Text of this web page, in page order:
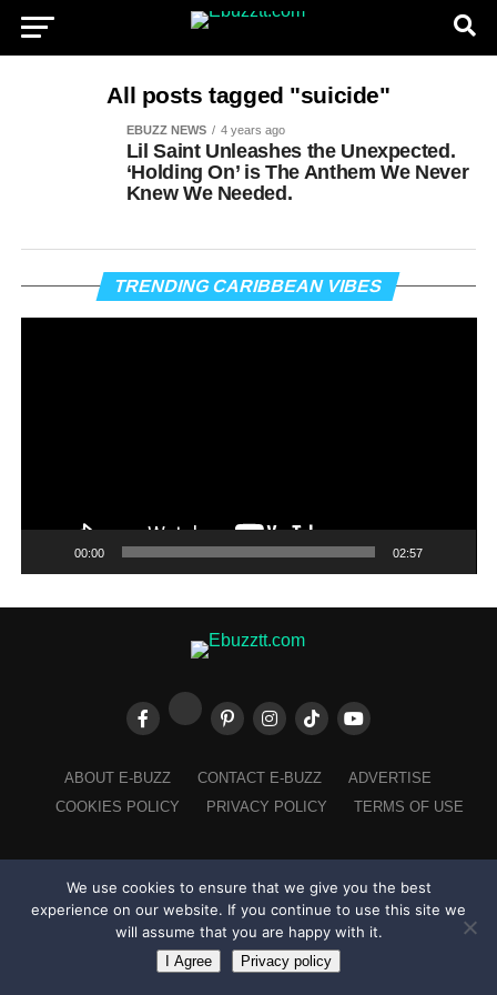
All posts tagged "suicide"
EBUZZ NEWS 4 years ago
Lil Saint Unleashes the Unexpected.
‘Holding On’ is The Anthem We Never
Knew We Needed.
TRENDING CARIBBEAN VIBES
00:00 02:57
ABOUT E-BUZZ CONTACT E-BUZZ
ADVERTISE
COOKIES POLICY
PRIVACY POLICY TERMS OF USE
Made with in Trinidad + Tobago byTippaTone.com
We use cookies to ensure that we give you the best
experience on our website. If you continue to use this site we
will assume that you are happy with it.
I Agree Privacy policy